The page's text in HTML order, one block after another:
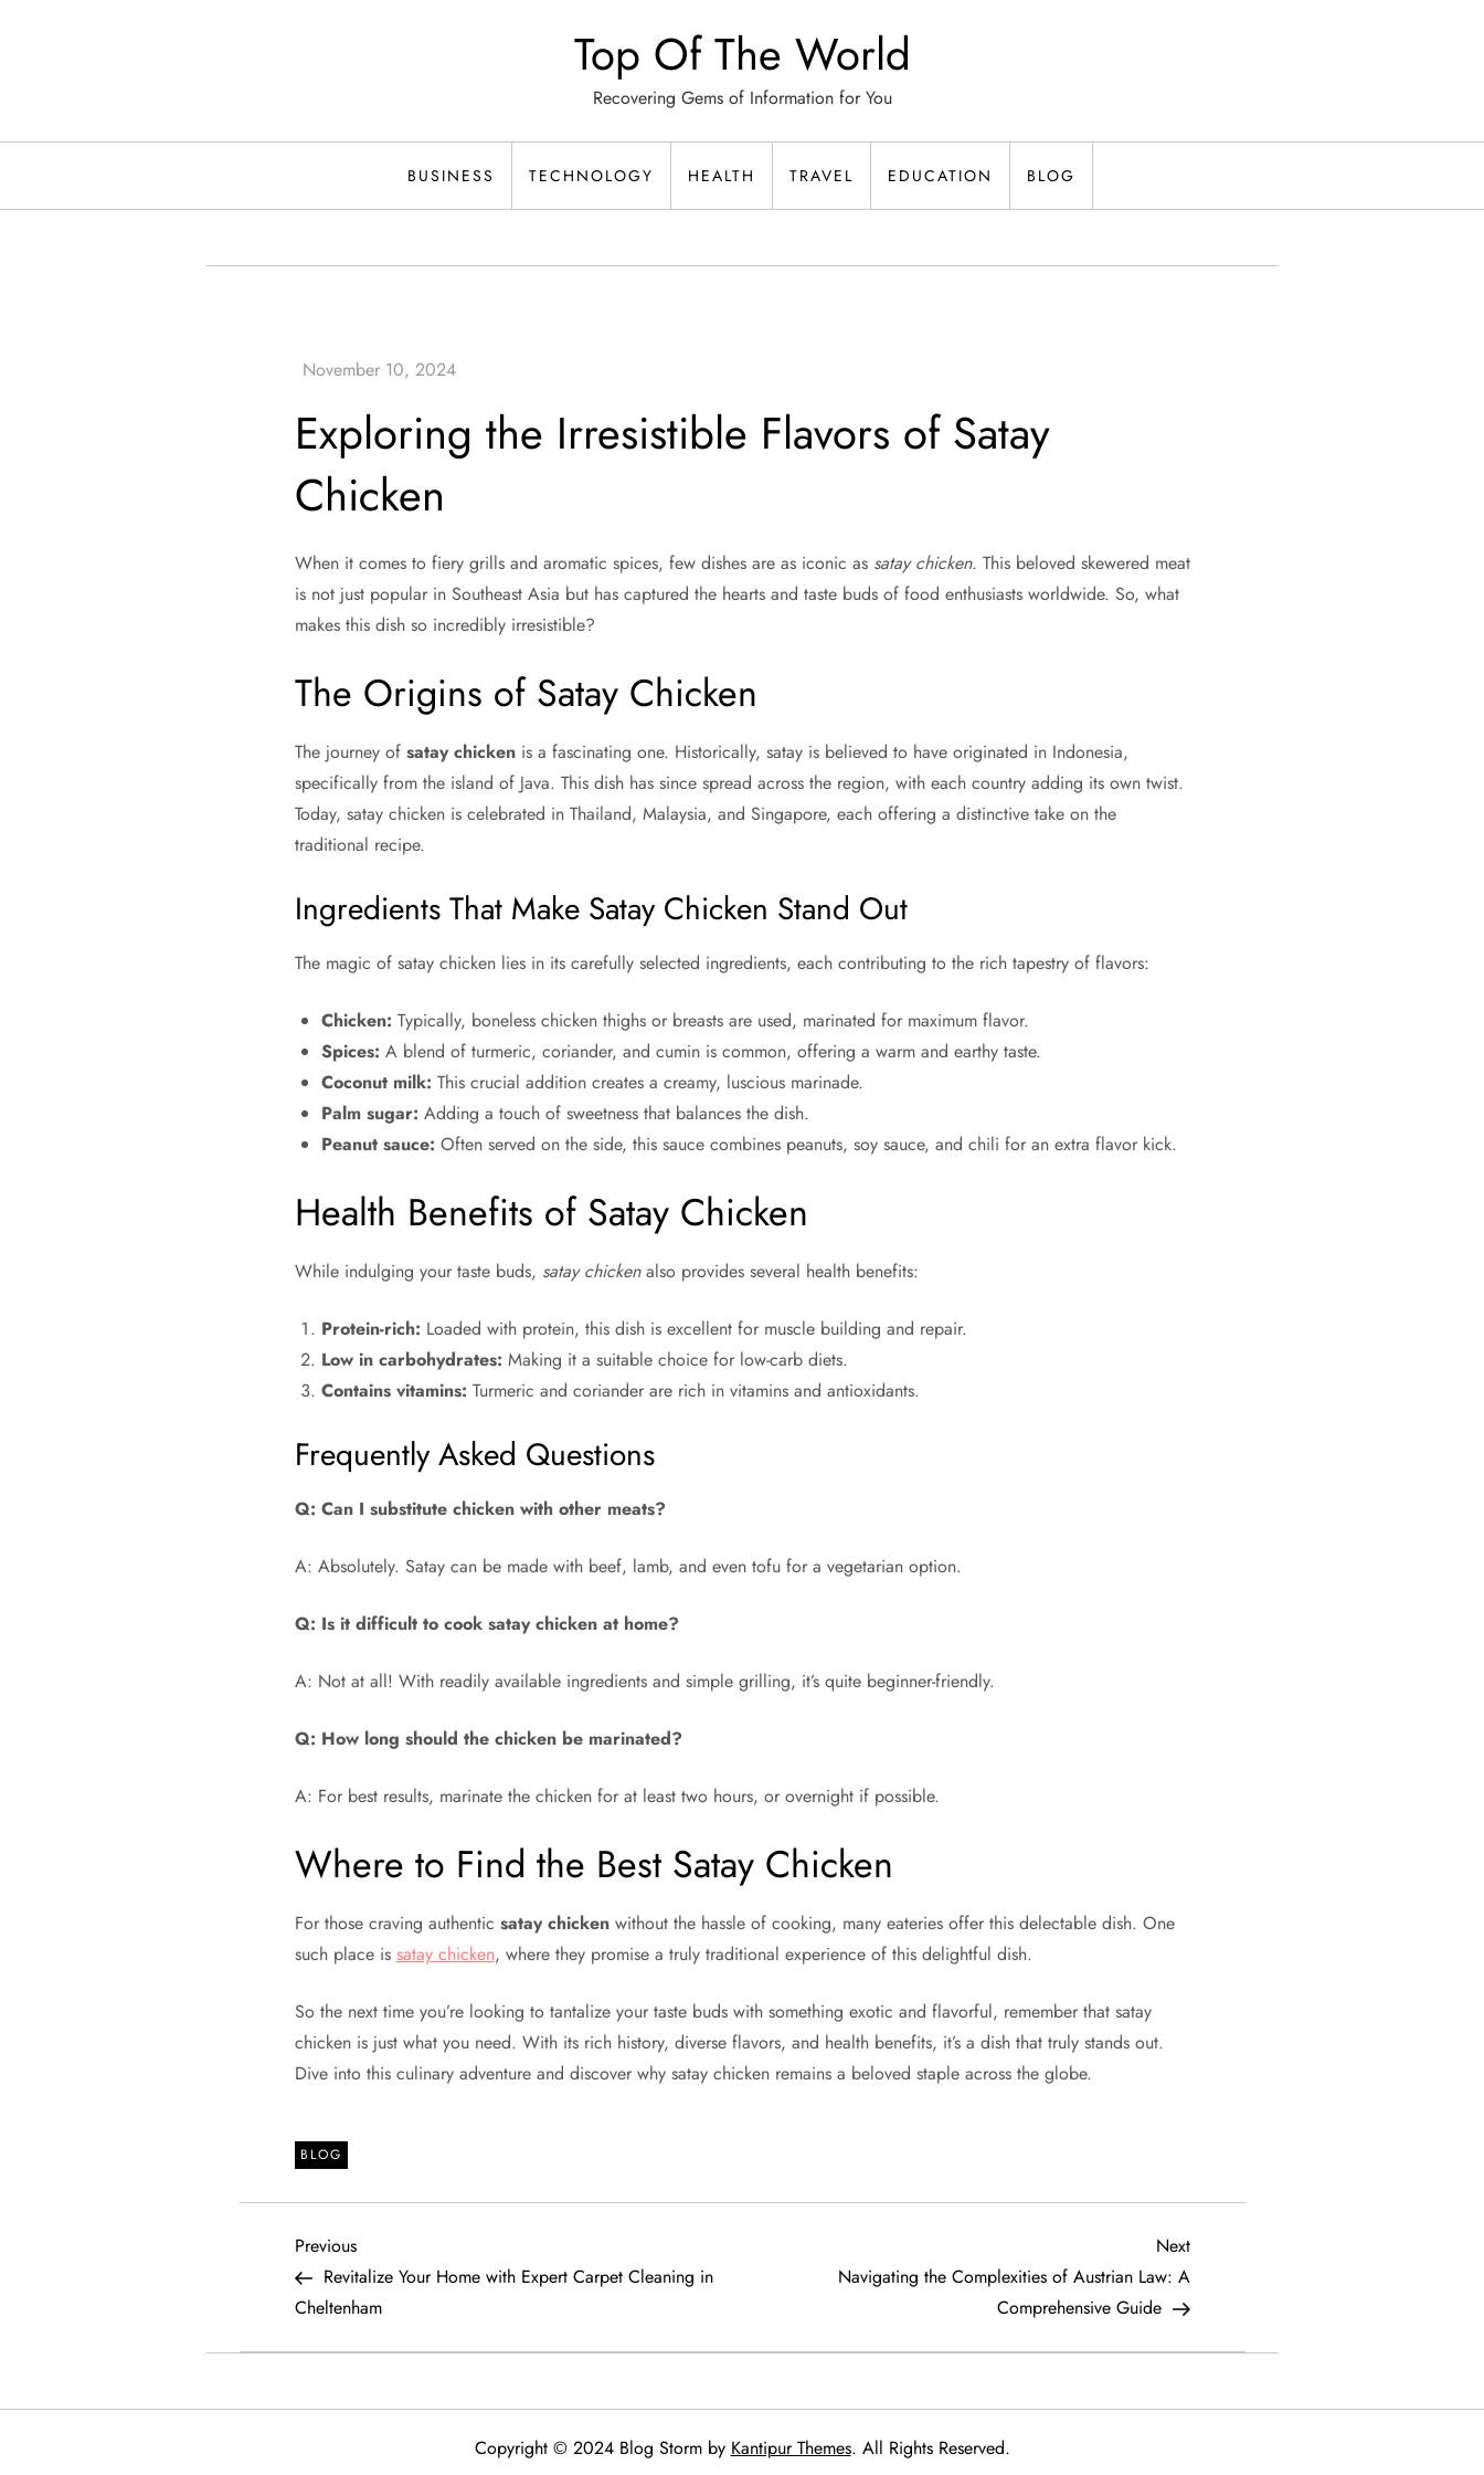
Top Of The World
Recovering Gems of Information for You
BUSINESS TECHNOLOGY HEALTH TRAVEL EDUCATION BLOG
Exploring the Irresistible Flavors of Satay
Chicken
When it comes to fiery grills and aromatic spices, few dishes are as iconic as satay chicken. This beloved skewered meat
is not just popular in Southeast Asia but has captured the hearts and taste buds of food enthusiasts worldwide. So, what
makes this dish so incredibly irresistible?
The Origins of Satay Chicken
The journey of satay chickenis a fascinating one. Historically, satay is believed to have originated in Indonesia,
specifically from the island of Java. This dish has since spread across the region, with each country adding its own twist.
Today, satay chicken is celebrated in Thailand, Malaysia, and Singapore, each offering a distinctive take on the
traditional recipe.
Ingredients That Make Satay Chicken Stand Out
The magic of satay chicken lies in its carefully selected ingredients, each contributing to the rich tapestry of flavors:
Chicken: Typically, boneless chicken thighs or breasts are used, marinated for maximum flavor.
Spices: A blend of turmeric, coriander, and cumin is common, offering a warm and earthy taste.
Coconut milk: This crucial addition creates a creamy, luscious marinade.
Palm sugar: Adding a touch of sweetness that balances the dish.
Peanut sauce: Often served on the side, this sauce combines peanuts, soy sauce, and chili for an extra flavor kick.
Health Benefits of Satay Chicken
While indulging your taste buds, satay chickenalso provides several health benefits:
Protein-rich: Loaded with protein, this dish is excellent for muscle building and repair.
Low in carbohydrates: Making it a suitable choice for low-carb diets.
Contains vitamins: Turmeric and coriander are rich in vitamins and antioxidants.
Frequently Asked Questions
Q: Can I substitute chicken with other meats?
A: Absolutely. Satay can be made with beef, lamb, and even tofu for a vegetarian option.
Q: Is it difficult to cook satay chicken at home?
A: Not at all! With readily available ingredients and simple grilling, it’s quite beginner-friendly.
Q: How long should the chicken be marinated?
A: For best results, marinate the chicken for at least two hours, or overnight if possible.
Where to Find the Best Satay Chicken
For those craving authentic satay chickenwithout the hassle of cooking, many eateries offer this delectable dish. One
such place is satay chicken, where they promise a truly traditional experience of this delightful dish.
So the next time you’re looking to tantalize your taste buds with something exotic and flavorful, remember that satay
chicken is just what you need. With its rich history, diverse flavors, and health benefits, it’s a dish that truly stands out.
Dive into this culinary adventure and discover why satay chicken remains a beloved staple across the globe.
BLOG
P
o
s
t
Previous
Post
Previous
Revitalize Your Home with Expert Carpet Cleaning in
Cheltenham
Next
Post
Next
Navigating the Complexities of Austrian Law: A
Comprehensive Guide
Copyright © 2024 Blog Storm by Kantipur Themes. All Rights Reserved.